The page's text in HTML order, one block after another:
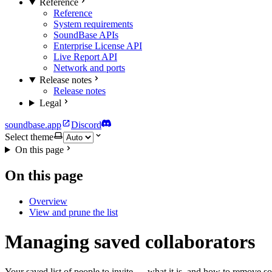
Reference
Reference
System requirements
SoundBase APIs
Enterprise License API
Live Report API
Network and ports
Release notes
Release notes
Legal
soundbase.app
Discord
Select theme
On this page
On this page
Overview
View and prune the list
Managing saved collaborators